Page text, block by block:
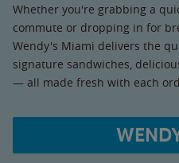
Whether you're grabbing a
commute or dropping in for
Wendy's Miami delivers the
signature sandwiches,
— all made fresh with each